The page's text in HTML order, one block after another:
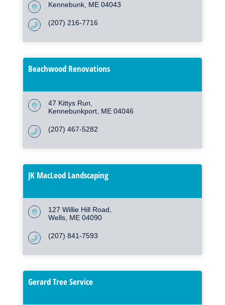
Kennebunk ME 04043
(207) 216-7716
Beachwood Renovations
47 Kittys Run
Kennebunkport ME 04046
(207) 467-5282
JK MacLeod Landscaping
127 Willie Hill Road
Wells ME 04090
(207) 841-7593
Gerard Tree Service